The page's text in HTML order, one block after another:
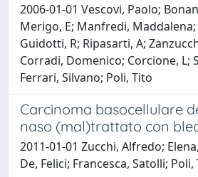
2006-01-01 Vescovi, Paolo;
Merigo, E; Manfredi,
Guidotti, R; Ripasarti, A;
Corradi, Domenico; Corcione, L;
Ferrari, Silvano; Poli, Tito
Carcinoma basocellulare
naso (mal)trattato con
2011-01-01 Zucchi, Alfredo;
De, Felici; Francesca, Satolli; Poli,